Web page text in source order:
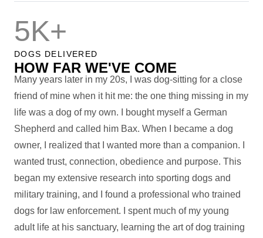
5K+
DOGS DELIVERED
HOW FAR WE'VE COME
Many years later in my 20s, I was dog-sitting for a close
friend of mine when it hit me: the one thing missing in my
life was a dog of my own. I bought myself a German
Shepherd and called him Bax. When I became a dog
owner, I realized that I wanted more than a companion. I
wanted trust, connection, obedience and purpose. This
began my extensive research into sporting dogs and
military training, and I found a professional who trained
dogs for law enforcement. I spent much of my young
adult life at his sanctuary, learning the art of dog training